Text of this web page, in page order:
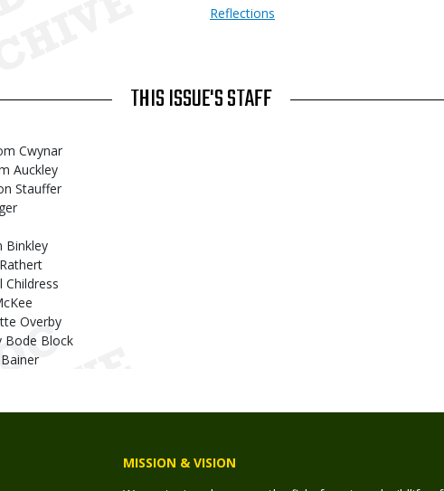
Reflections
THIS ISSUE'S STAFF
Cwynar
Auckley
Stauffer
Binkley
Childress
Overby
Bode Block
MISSION & VISION